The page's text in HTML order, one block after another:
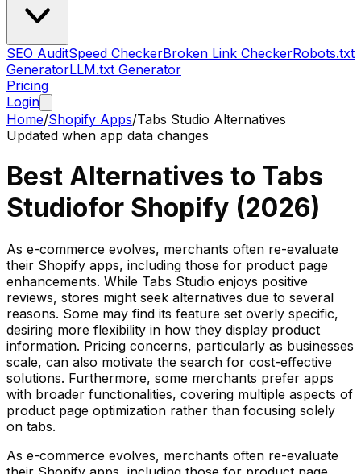
SEO AuditSpeed CheckerBroken Link CheckerRobots.txt
GeneratorLLM.txt Generator
Pricing
Login
Home/Shopify Apps/Tabs Studio Alternatives
Updated when app data changes
Best Alternatives to Tabs
Studiofor Shopify (2026)
As e-commerce evolves, merchants often re-evaluate
their Shopify apps, including those for product page
enhancements. While Tabs Studio enjoys positive
reviews, stores might seek alternatives due to several
reasons. Some may find its feature set overly specific,
desiring more flexibility in how they display product
information. Pricing concerns, particularly as businesses
scale, can also motivate the search for cost-effective
solutions. Furthermore, some merchants prefer apps
with broader functionalities, covering multiple aspects of
product page optimization rather than focusing solely
on tabs.
As e-commerce evolves, merchants often re-evaluate